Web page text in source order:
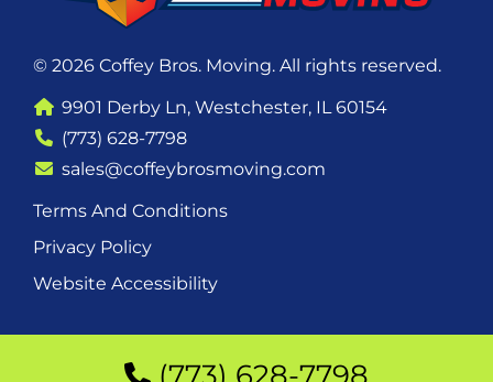
© 2026 Coffey Bros. Moving. All rights reserved.
9901 Derby Ln, Westchester, IL 60154
(773) 628-7798
sales@coffeybrosmoving.com
Terms And Conditions
Privacy Policy
Website Accessibility